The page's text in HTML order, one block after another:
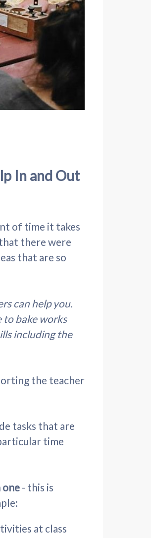
In and Out
of time it takes
there were
that are so
can help you.
to bake works
including the
the teacher
tasks that are
time
- this is
at class